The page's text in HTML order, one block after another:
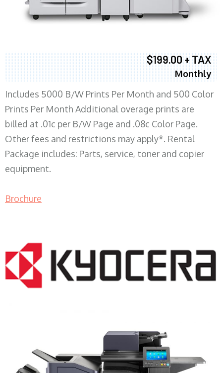
$199.00 + TAX
Monthly
Includes 5000 B/W Prints Per Month and 500 Color
Prints Per Month Additional overage prints are
billed at .01c per B/W Page and .08c Color Page.
Other fees and restrictions may apply*. Rental
Package includes: Parts, service, toner and copier
equipment.
Brochure